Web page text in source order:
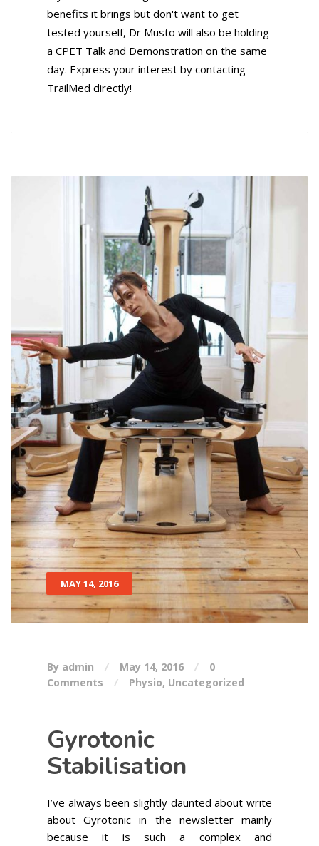
benefits it brings but don't want to get
tested yourself, Dr Musto will also be holding
a CPET Talk and Demonstration on the same
day. Express your interest by contacting
TrailMed directly!
MAY 14, 2016
By admin May 14, 2016
0
Comments
Physio, Uncategorized
Gyrotonic
Stabilisation
I’ve always been slightly daunted about write
about Gyrotonic in the newsletter mainly
because it is such a complex and